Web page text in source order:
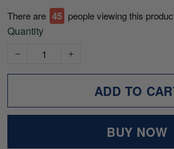
There are 45 people viewing this
Quantity
ADD TO
BUY NOW